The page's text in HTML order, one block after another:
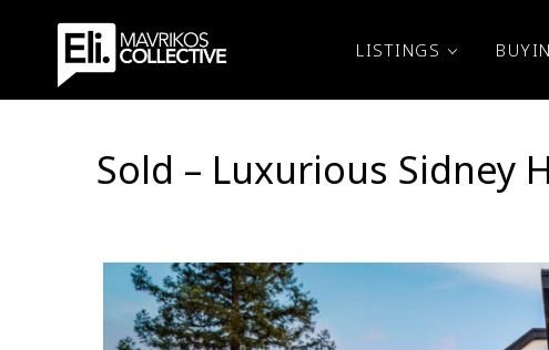
LISTINGS
Sold – Luxurious Sidney